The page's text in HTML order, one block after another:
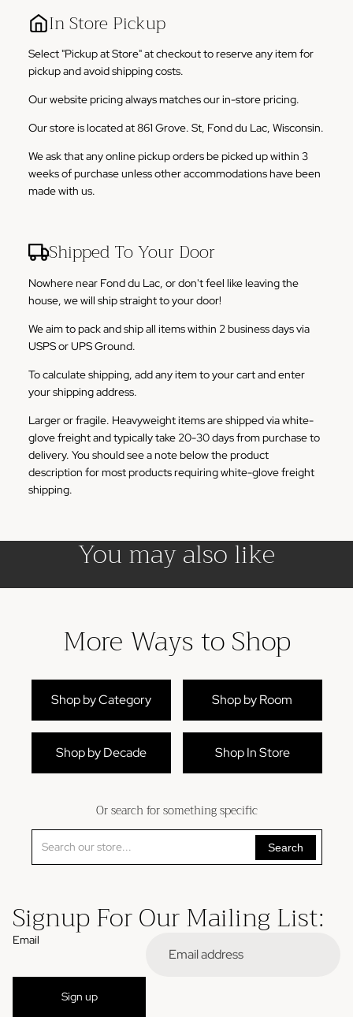
In Store Pickup
Select "Pickup at Store" at checkout to reserve any item for
pickup and avoid shipping costs.
Our website pricing always matches our in-store pricing.
Our store is located at 861 Grove. St, Fond du Lac, Wisconsin.
We ask that any online pickup orders be picked up within 3
weeks of purchase unless other accommodations have been
made with us.
Shipped To Your Door
Nowhere near Fond du Lac, or don't feel like leaving the
house, we will ship straight to your door!
We aim to pack and ship all items within 2 business days via
USPS or UPS Ground.
To calculate shipping, add any item to your cart and enter
your shipping address.
Larger or fragile. Heavyweight items are shipped via white-
glove freight and typically take 20-30 days from purchase to
delivery. You should see a note below the product
description for most products requiring white-glove freight
shipping.
You may also like
More Ways to Shop
Shop by Category Shop by Room
Shop by Decade Shop In Store
Or search for something specific
Search
Signup For Our Mailing List:
Email
Sign up
Privacy policy